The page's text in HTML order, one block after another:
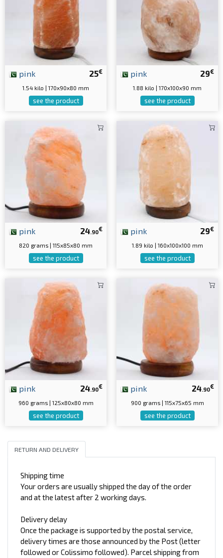
25€
pink
1.54 kilo | 170x90x80 mm
see the product
29€
pink
1.88 kilo | 170x100x90 mm
see the product
24.90€
pink
820 grams | 115x85x80 mm
see the product
29€
pink
1.89 kilo | 160x100x100 mm
see the product
24.90€
pink
960 grams | 125x80x80 mm
see the product
24.90€
pink
900 grams | 115x75x65 mm
see the product
RETURN AND DELIVERY
Shipping time
Your orders are usually shipped the day of the order
and at the latest after 2 working days.
Delivery delay
Once the package is supported by the postal service,
delivery times are those announced by the Post (letter
followed or Colissimo followed). Parcel shipping from